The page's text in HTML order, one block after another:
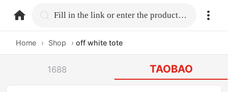
home.search Fill in the link or enter the product name.
Home › Shop › off white tote
1688 TAOBAO